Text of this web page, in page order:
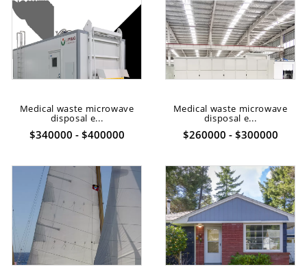
Medical waste microwave
disposal e...
$340000 - $400000
Medical waste microwave
disposal e...
$260000 - $300000